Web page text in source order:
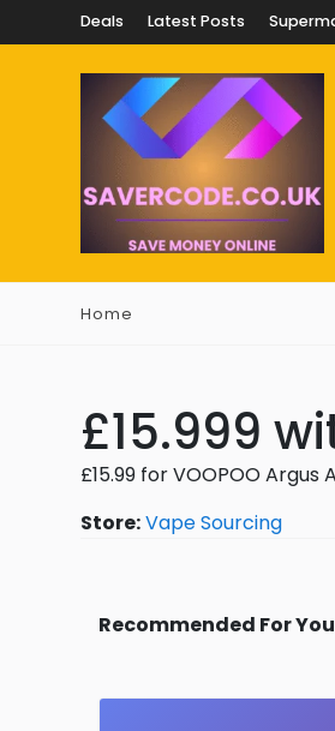
Deals Latest Posts
Home
£15.999
£15.99 for VOOPOO Argus
Store:Vape Sourcing
Recommended For You